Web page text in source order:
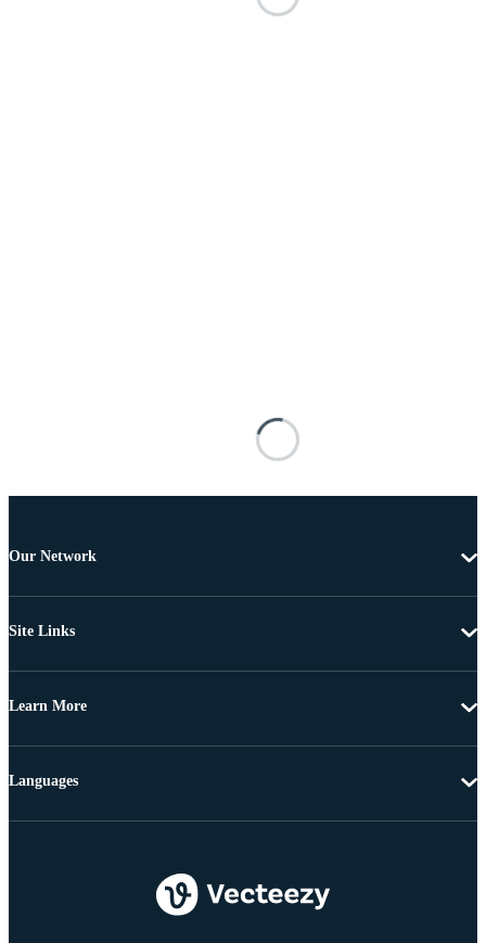
Our Network
Site Links
Learn More
Languages